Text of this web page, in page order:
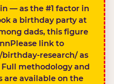
— as the #1 factor in
a birthday party at
dads, this figure
link to
research/ as
methodology and
are available on the